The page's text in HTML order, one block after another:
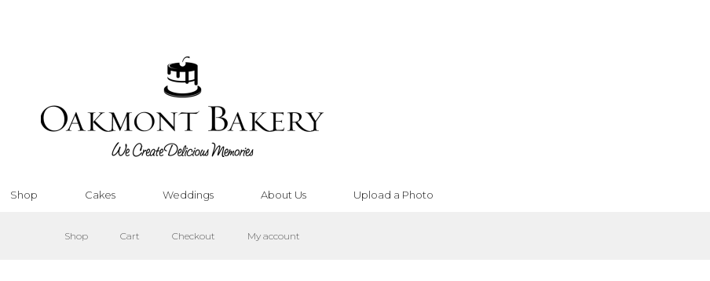
Shop Cakes Weddings About Us Upload a Photo
Shop Cart Checkout My account